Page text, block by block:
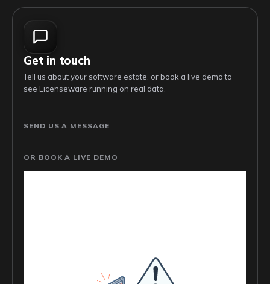
Get in touch
Tell us about your software estate, or book a live demo to
see Licenseware running on real data.
SEND US A MESSAGE
OR BOOK A LIVE DEMO